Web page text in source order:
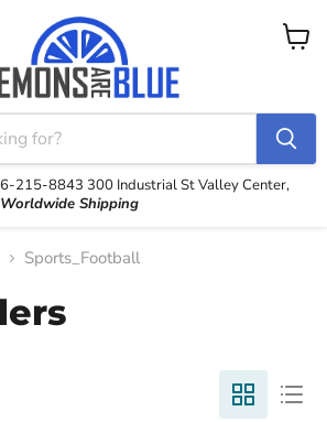
215-8843 300 Industrial StValley Center,
Worldwide Shipping
View
Sports_Football